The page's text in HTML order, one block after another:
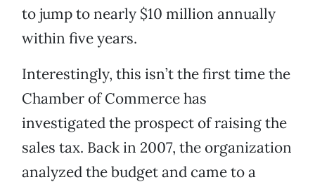
to jump to nearly $10 million annually
within five years.
Interestingly, this isn’t the first time the
Chamber of Commerce has
investigated the prospect of raising the
sales tax. Back in 2007, the organization
analyzed the budget and came to a